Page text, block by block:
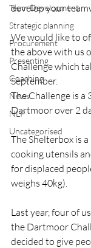
Team Development
Strategic planning
Procurement
Presenting
Coaching
News
NLP
Uncategorised
develop your
We would like to
the above with us
Challenge which
September.
The Challenge is a
Dartmoor over 2
The Shelterbox is
cooking utensils
for displaced
weighs 40kg).
Last year, four of
the Dartmoor
decided to give